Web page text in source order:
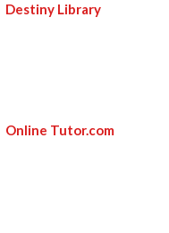
Destiny Library
Online Tutor.com